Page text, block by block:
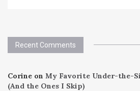
Recent Comments
Corine on My Favorite Under-the-
(And the Ones I Skip)